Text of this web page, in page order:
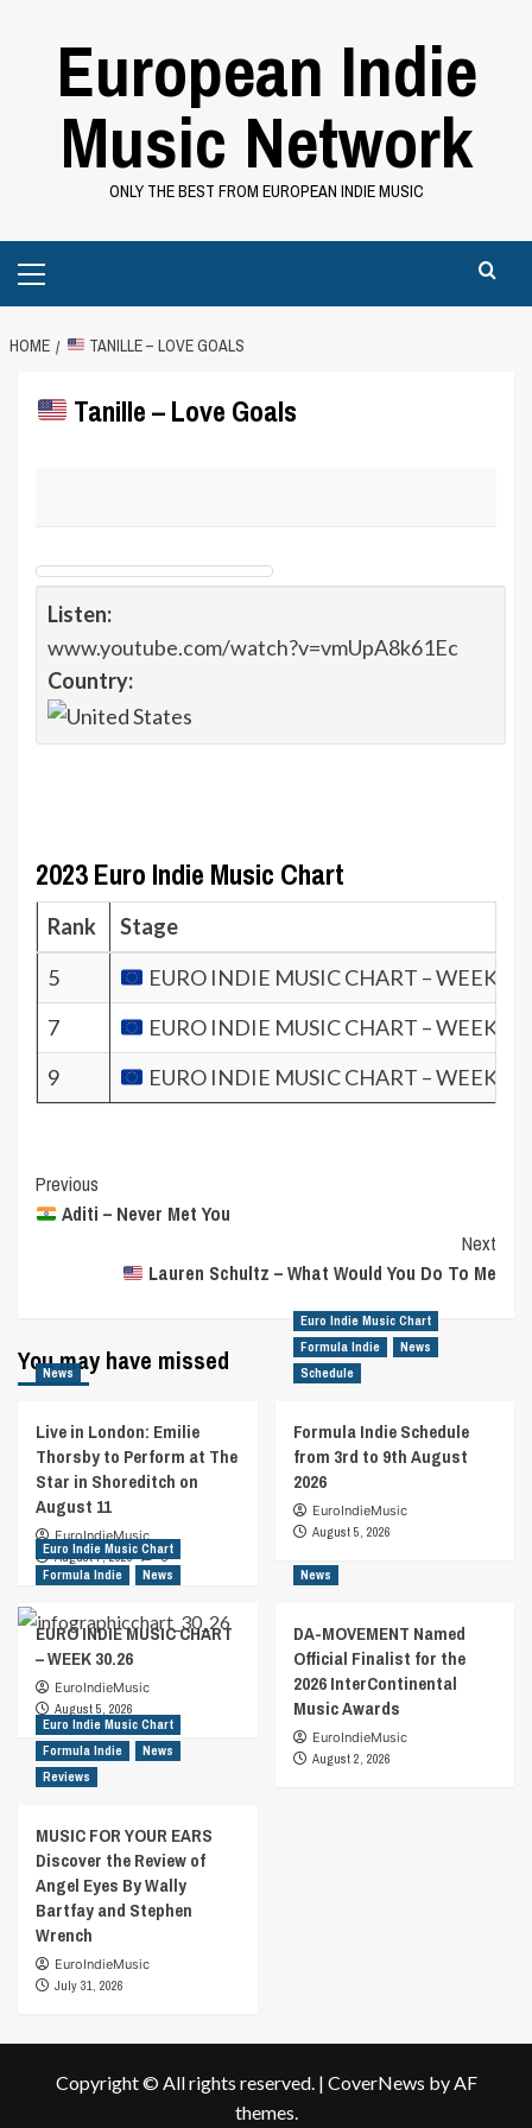
European Indie
Music Network
ONLY THE BEST FROM EUROPEAN INDIE MUSIC
Menu
HOME TANILLE – LOVE GOALS
Tanille – Love Goals
Listen:
www.youtube.com/watch?v=vmUpA8k61Ec
Country:
2023 Euro Indie Music Chart
Rank
Stage
5
EURO INDIE MUSIC CHART – WEEK
7
EURO INDIE MUSIC CHART – WEEK
9
EURO INDIE MUSIC CHART – WEEK
Post
Navigation
Previous
Aditi – Never Met You
Next
Lauren Schultz – What Would You Do To Me
You may have missed
News
Live in London: Emilie
Thorsby to Perform at The
Star in Shoreditch on
August 11
EuroIndieMusic
August 7, 2026
0
Euro Indie Music Chart
Formula Indie
News
Schedule
Formula Indie Schedule
from 3rd to 9th August
2026
EuroIndieMusic
August 5, 2026
Euro Indie Music Chart
Formula Indie
News
EURO INDIE MUSIC CHART
– WEEK 30.26
EuroIndieMusic
August 5, 2026
News
DA-MOVEMENT Named
Official Finalist for the
2026 InterContinental
Music Awards
EuroIndieMusic
August 2, 2026
Euro Indie Music Chart
Formula Indie
News
Reviews
MUSIC FOR YOUR EARS
Discover the Review of
Angel Eyes By Wally
Bartfay and Stephen
Wrench
EuroIndieMusic
July 31, 2026
Copyright © All rights reserved. | CoverNews by AF
themes.